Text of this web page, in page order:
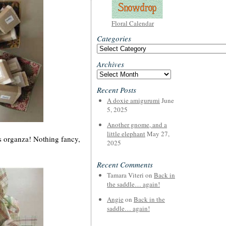
organza! Nothing fancy,
Floral Calendar
Categories
Categories
Archives
Archives
Recent Posts
A doxie amigurumi June
5, 2025
Another gnome, and a
little elephantMay 27,
2025
Recent Comments
Tamara Viteri on Back in
the saddle… again!
Angie on Back in the
saddle… again!